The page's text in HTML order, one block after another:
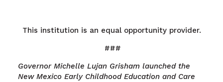
This institution is an equal opportunity provider.
###
Governor Michelle Lujan Grisham launched the
New Mexico Early Childhood Education and Care